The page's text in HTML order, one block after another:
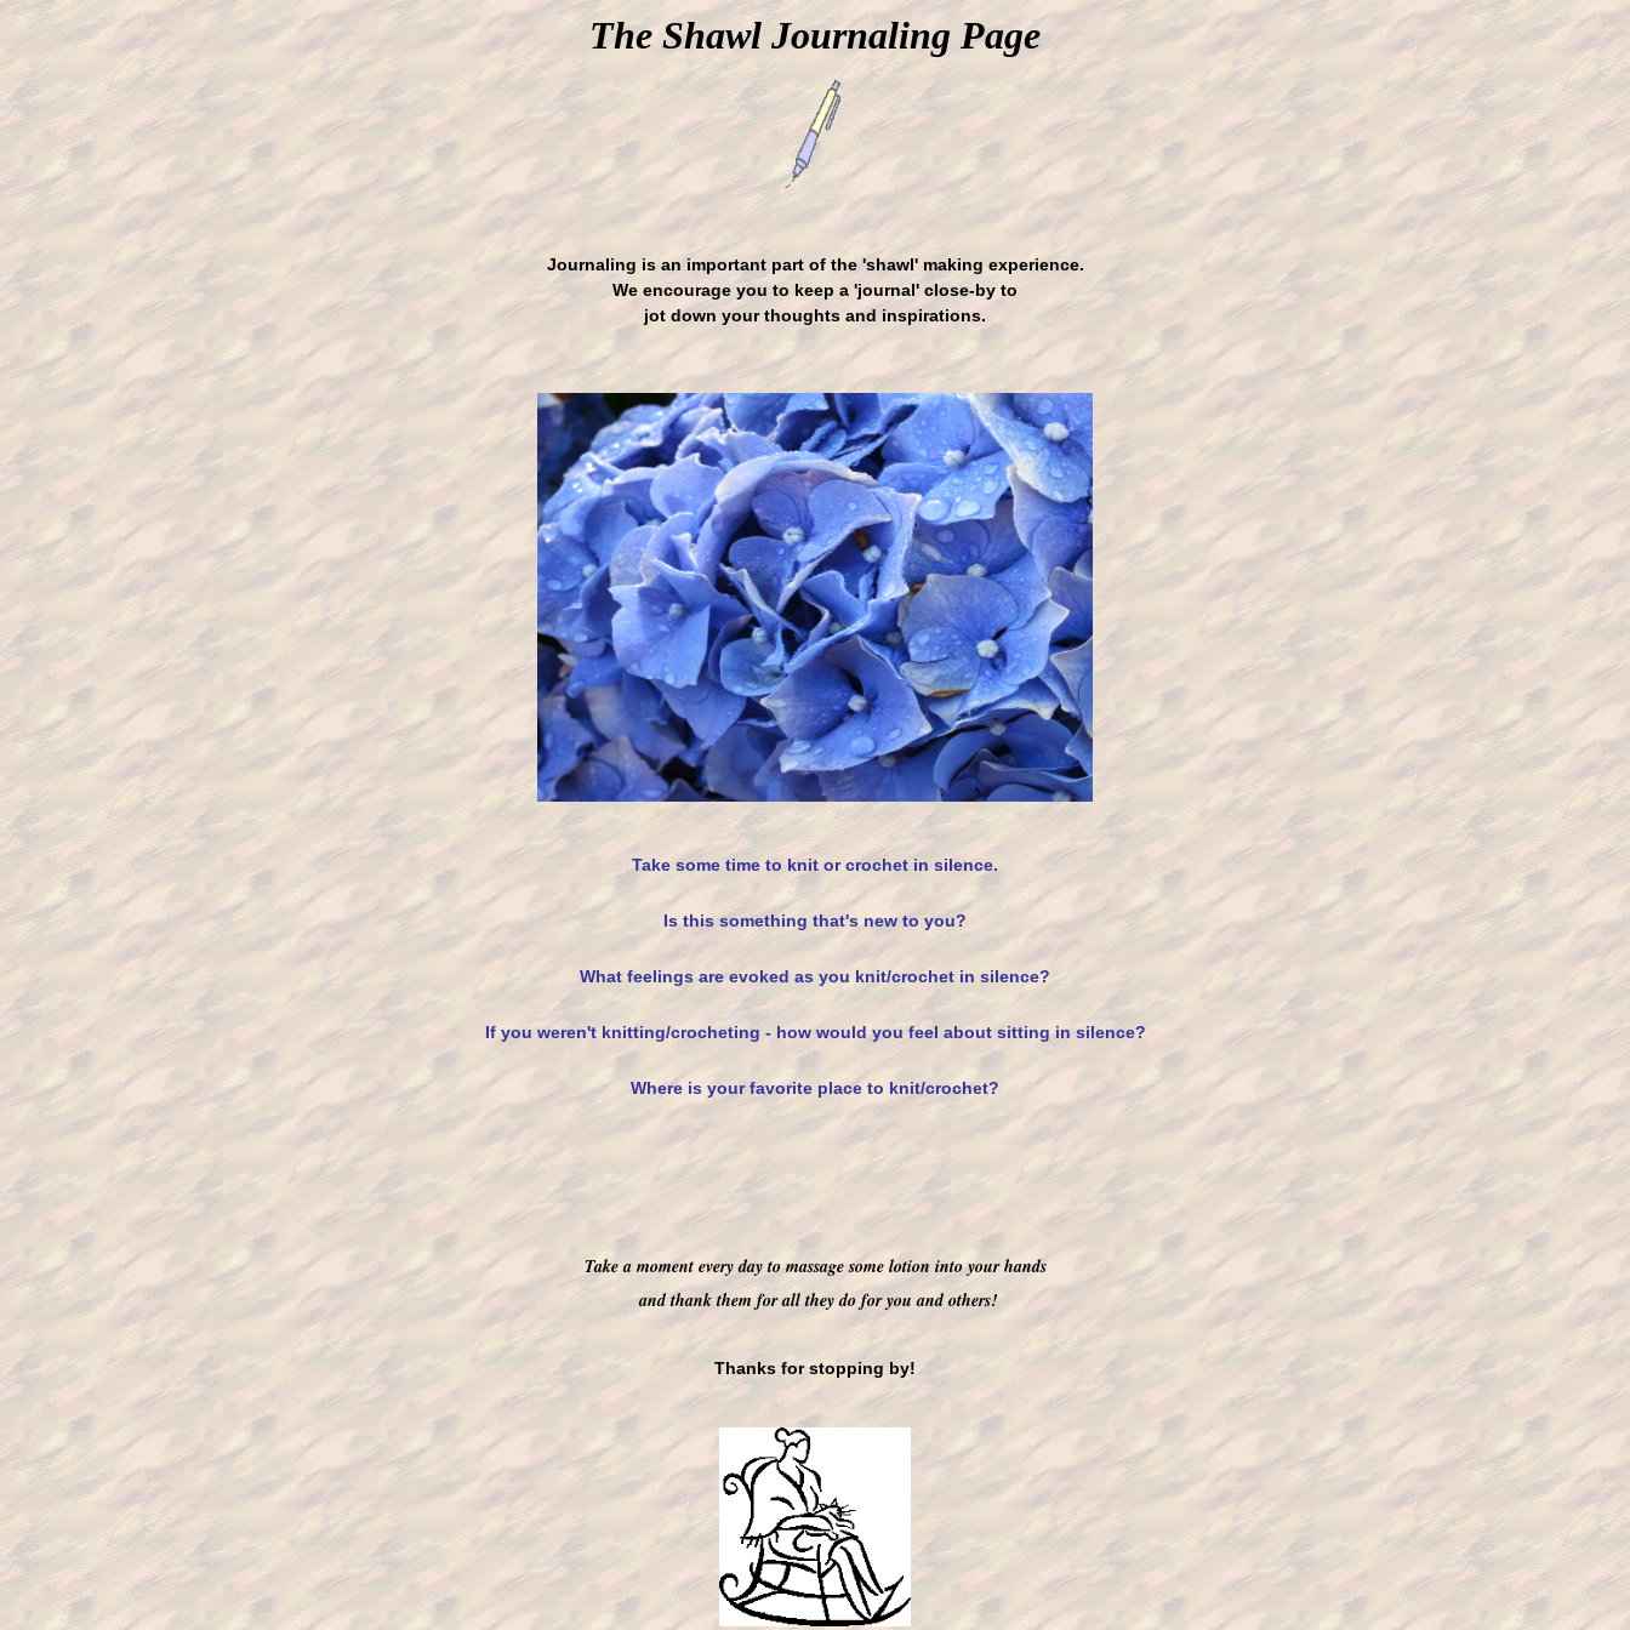
The Shawl Journaling Page
Journaling is an important part of the 'shawl' making experience.
We encourage you to keep a 'journal' close-by to
jot down your thoughts and inspirations.
Take some time to knit or crochet in silence.
Is this something that's new to you?
What feelings are evoked as you knit/crochet in silence?
If you weren't knitting/crocheting - how would you feel about sitting in silence?
Where is your favorite place to knit/crochet?
Take a moment every day to massage some lotion into your hands
and thank them for all they do for you and others!
Thanks for stopping by!